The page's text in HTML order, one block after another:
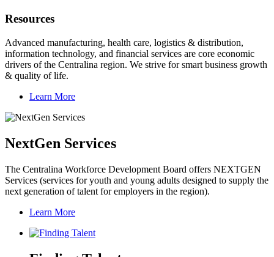
Resources
Advanced manufacturing, health care, logistics & distribution,
information technology, and financial services are core economic
drivers of the Centralina region. We strive for smart business growth
& quality of life.
Learn More
NextGen Services
The Centralina Workforce Development Board offers NEXTGEN
Services (services for youth and young adults designed to supply the
next generation of talent for employers in the region).
Learn More